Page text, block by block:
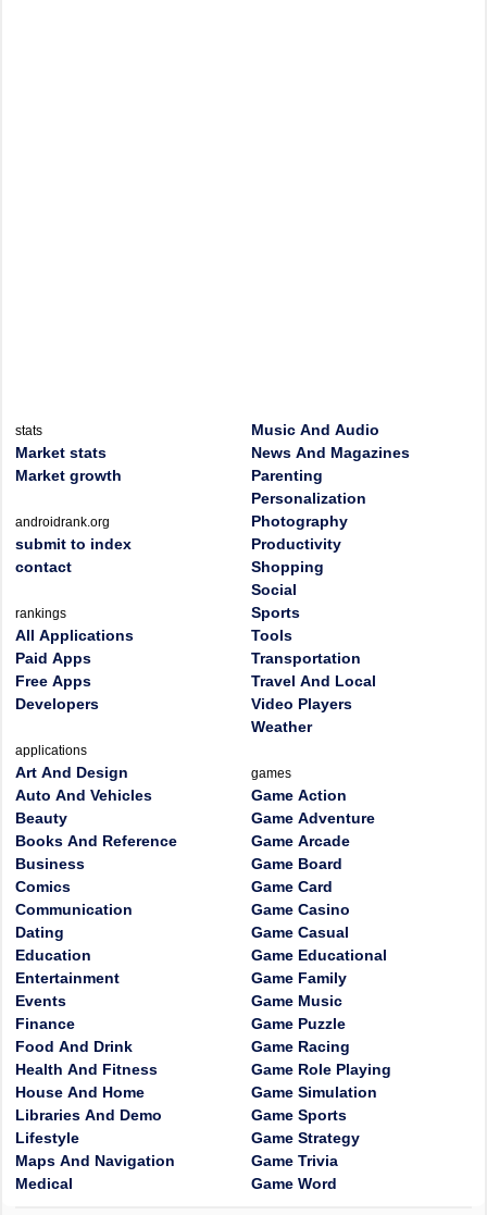
stats
Market stats
Market growth
androidrank.org
submit to index
contact
rankings
All Applications
Paid Apps
Free Apps
Developers
applications
Art And Design
Auto And Vehicles
Beauty
Books And Reference
Business
Comics
Communication
Dating
Education
Entertainment
Events
Finance
Food And Drink
Health And Fitness
House And Home
Libraries And Demo
Lifestyle
Maps And Navigation
Medical
Music And Audio
News And Magazines
Parenting
Personalization
Photography
Productivity
Shopping
Social
Sports
Tools
Transportation
Travel And Local
Video Players
Weather
games
Game Action
Game Adventure
Game Arcade
Game Board
Game Card
Game Casino
Game Casual
Game Educational
Game Family
Game Music
Game Puzzle
Game Racing
Game Role Playing
Game Simulation
Game Sports
Game Strategy
Game Trivia
Game Word